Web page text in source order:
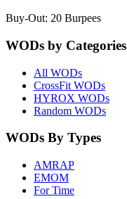
Buy-Out: 20 Burpees
WODs by Categories
All WODs
CrossFit WODs
HYROX WODs
Random WODs
WODs By Types
AMRAP
EMOM
For Time